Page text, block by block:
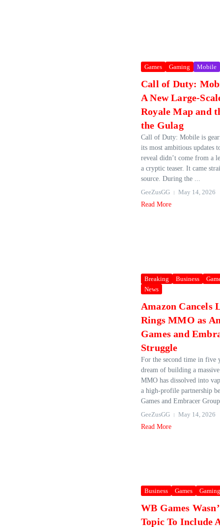
Games Gaming Mobile
Call of Duty:
A New
Royale Map and
the Gulag
Call of Duty: Mobile is
its most ambitious updates
reveal didn’t come from a
a cryptic teaser. It came
source. During the ...
GeeZusGG
May 14, 2026
Read More
Breaking Business
News
Amazon Cancels
Rings MMO as
Games and
Struggle
For the second time in five
dream of building a
MMO has dissolved into
a high‑profile partnership
Games and Embracer
GeeZusGG
May 14, 2026
Read More
Business Games Gaming
WB Games
Topic To Include